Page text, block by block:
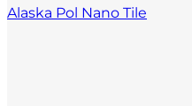
Alaska Pol Nano Tile